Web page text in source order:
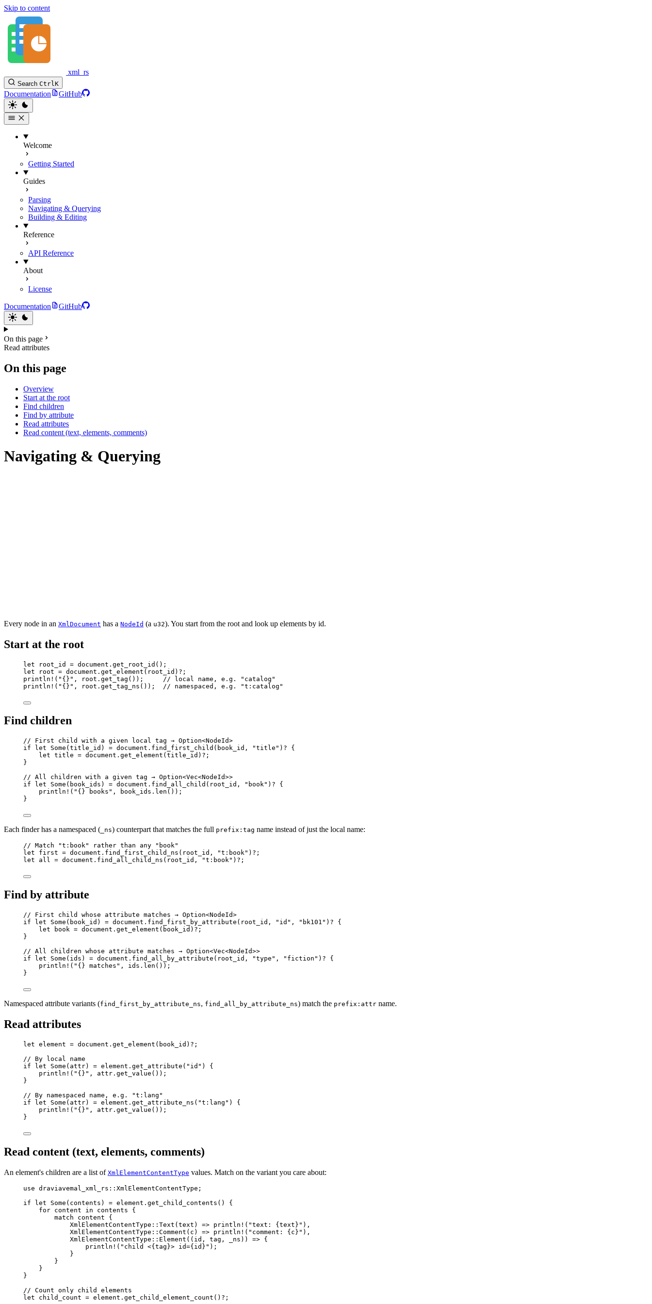
Skip to content
xml_rs
Search CtrlK
Documentation GitHub
Welcome
Getting Started
Guides
Parsing
Navigating & Querying
Building & Editing
Reference
API Reference
About
License
Documentation GitHub
On this page
Read attributes
On this page
Overview
Start at the root
Find children
Find by attribute
Read attributes
Read content (text, elements, comments)
Navigating & Querying
Every node in an XmlDocument has a NodeId (a u32). You start from the root and look up elements by id.
Start at the root
let root_id = document . get_root_id ();
let
root = document . get_element ( root_id ) ? ;
println! ( " {} " , root . get_tag ());
// local name, e.g. "catalog"
println! ( " {} " , root . get_tag_ns ()); // namespaced, e.g. "t:catalog"
Find children
// First child with a given local tag → Option<NodeId>
if
let Some( title_id ) = document . find_first_child ( book_id , "title " ) ? {
let title = document . get_element ( title_id ) ? ;
}
// All children with a given tag → Option<Vec<NodeId>>
if
let Some( book_ids ) = document . find_all_child ( root_id , " book" ) ? {
println! ( " {} books " , book_ids . len ());
}
Each finder has a namespaced ( _ns) counterpart that matches the full prefix:tag name instead of just the local name:
// Match "t:book" rather than any "book"
let
first = document . find_first_child_ns ( root_id , "t:book" ) ? ;
let
all = document . find_all_child_ns ( root_id , "t:book" ) ? ;
Find by attribute
// First child whose attribute matches → Option<NodeId>
if
let Some( book_id ) = document . find_first_by_attribute ( root_id , " id " , " bk101 " ) ? {
let
book = document . get_element ( book_id ) ? ;
}
// All children whose attribute matches → Option<Vec<NodeId>>
if
let Some( ids ) = document . find_all_by_attribute ( root_id , "type " , " fiction " ) ? {
println! ( " {} matches " , ids . len ());
}
Namespaced attribute variants (find_first_by_attribute_ns, find_all_by_attribute_ns) match the prefix:attr name.
Read attributes
let element = document . get_element ( book_id ) ? ;
// By local name
if
let Some( attr) = element . get_attribute ( " id " ) {
println! ( " {} " , attr . get_value ());
}
// By namespaced name, e.g. "t:lang"
if
let Some( attr) = element . get_attribute_ns ( "t:lang " ) {
println! ( " {} " , attr . get_value ());
}
Read content (text, elements, comments)
An element's children are a list of XmlElementContentType values. Match on the variant you care about:
use draviavemal_xml_rs :: XmlElementContentType;
if
let Some( contents ) = element . get_child_contents () {
for content in contents {
match
content {
XmlElementContentType :: Text ( text ) => println! ( "text: {text} " ),
XmlElementContentType :: Comment ( c ) => println! ( " comment: {c} " ),
XmlElementContentType :: Element (( id , tag , _ns )) => {
println! ( " child <{tag}> id={id} " );
}
}
}
}
// Count only child elements
let
child_count = element . get_child_element_count () ? ;